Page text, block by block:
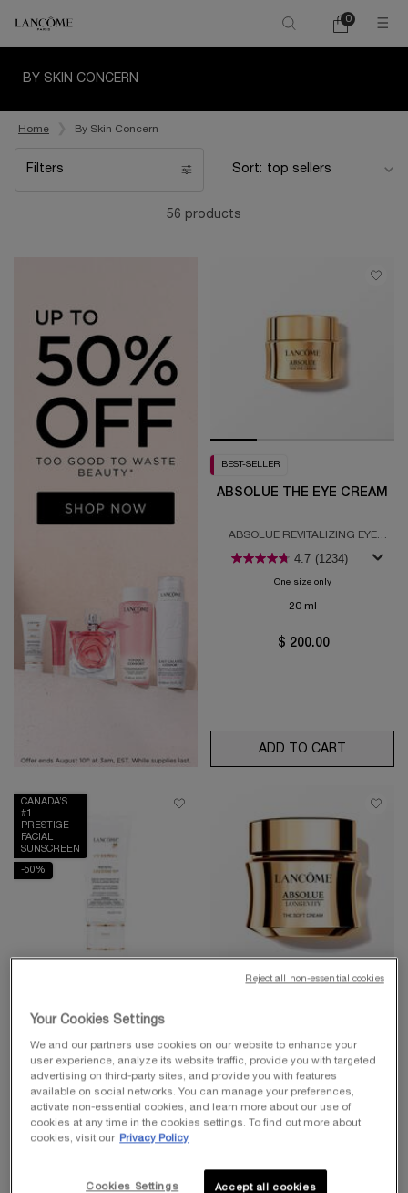
My
0
0 product in
BY SKIN CONCERN
Home By Skin Concern
Filters
Filters menu
Sort:
56 products
BEST-SELLER
ABSOLUE THE EYE CREAM
ABSOLUE REVITALIZING EYE
4.7 (1234)
One size onlyfor Absolue the
20 ml
$ 200.00
ADD TO CART
CANADA’S
#1
PRESTIGE
FACIAL
SUNSCREEN
-50%
UV EXPERT AQUAGEL
DEFENSE MOISTURIZER
WITH SPF 50
Face Primer & Moisturizer with SPF
4.4 (8460)
One size onlyfor UV Expert Aquagel Defense Moisturizer with SPF 50
30 ml
SOFT CREAM
PDRN Plumping And Regenerating
Cream
4.7 (1618)
Select a
Sizefor Absolue Longevity the Soft Cream
$ 350.00
Your Cookies Settings
We and our partners use cookies on our website to enhance your
user experience, analyze its website traffic, provide you with targeted
advertising on third-party sites, and provide you with features
available on social networks. You can manage your preferences,
activate non-essential cookies, and learn more about our use of
cookies at any time in the cookies settings. To find out more about
cookies, visit our
Privacy Policy
Accept all cookies
Cookies Settings
Reject all non-essential cookies